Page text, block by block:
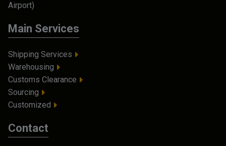
Airport)
Main Services
Shipping Services
Warehousing
Customs Clearance
Sourcing
Customized
Contact